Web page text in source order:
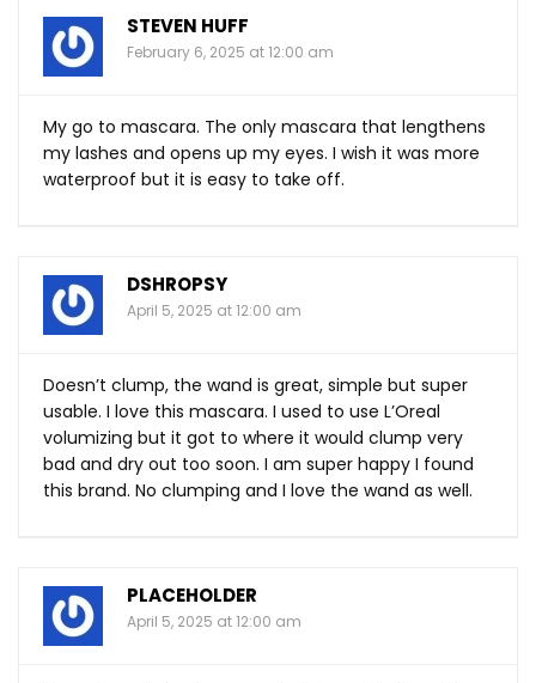
STEVEN HUFF
February 6, 2025 at 12:00 am
My go to mascara. The only mascara that lengthens
my lashes and opens up my eyes. I wish it was more
waterproof but it is easy to take off.
DSHROPSY
April 5, 2025 at 12:00 am
Doesn’t clump, the wand is great, simple but super
usable. I love this mascara. I used to use L’Oreal
volumizing but it got to where it would clump very
bad and dry out too soon. I am super happy I found
this brand. No clumping and I love the wand as well.
PLACEHOLDER
April 5, 2025 at 12:00 am